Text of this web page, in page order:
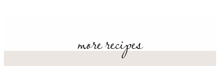
more recipes